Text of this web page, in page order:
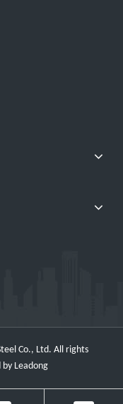
Co., Ltd. All rights
by Leadong